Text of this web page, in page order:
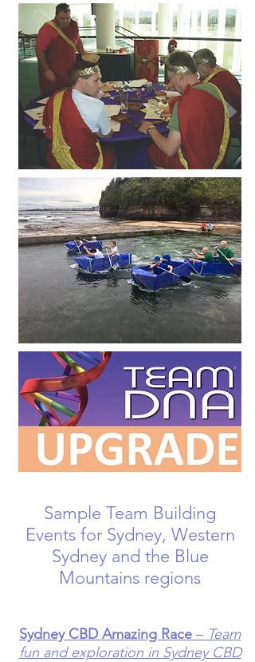
Sample Team Building
Events for Sydney, Western
Sydney and the Blue
Mountains regions
Sydney CBD Amazing Race – Team
fun and exploration in Sydney CBD